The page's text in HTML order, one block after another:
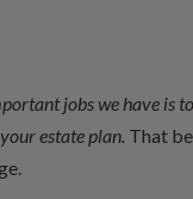
jobs we have is
estate plan. That